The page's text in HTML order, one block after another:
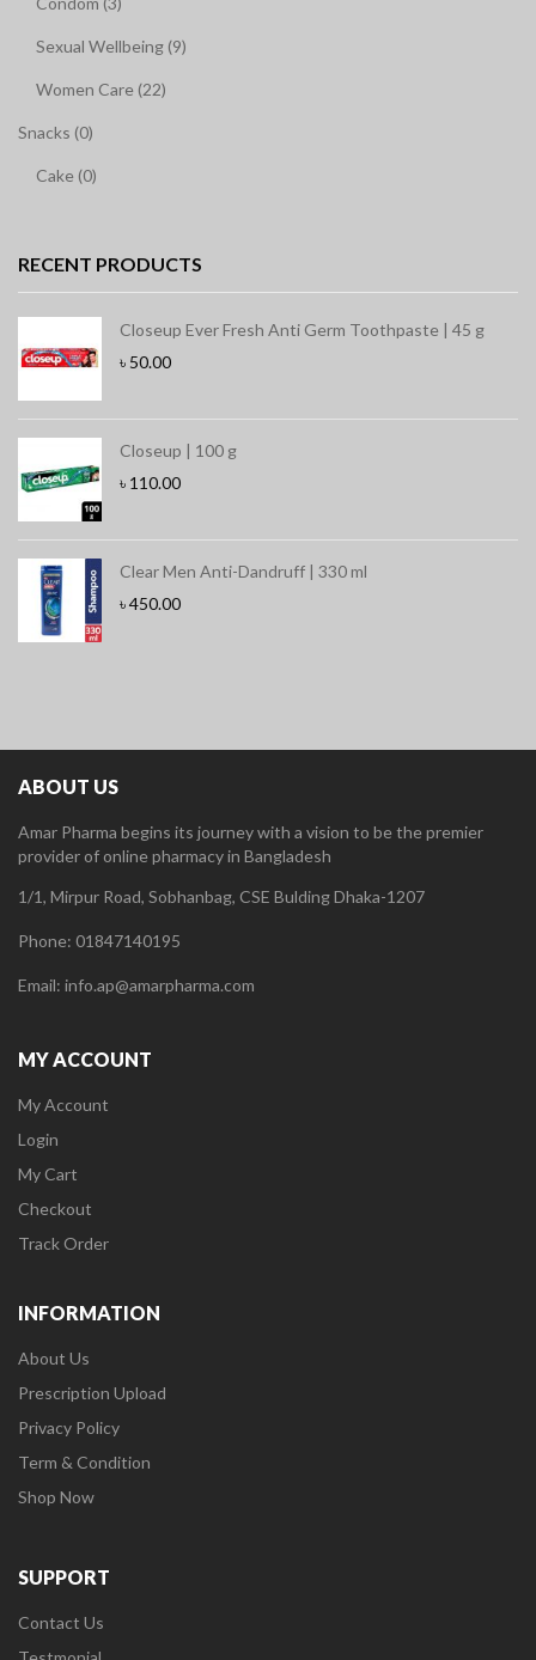
Sexual Wellbeing (9)
Women Care (22)
Snacks (0)
Cake (0)
RECENT PRODUCTS
Closeup Ever Fresh Anti Germ Toothpaste | 45 g
৳ 50.00
Closeup | 100 g
৳ 110.00
Clear Men Anti-Dandruff | 330 ml
৳450.00
ABOUT US
Amar Pharma begins its journey with a vision to be the premier
provider of online pharmacy in Bangladesh
1/1, Mirpur Road, Sobhanbag, CSE Bulding Dhaka-1207
Phone: 01847140195
Email: info.ap@amarpharma.com
MY ACCOUNT
My Account
Login
My Cart
Checkout
Track Order
INFORMATION
About Us
Prescription Upload
Privacy Policy
Term & Condition
Shop Now
SUPPORT
Contact Us